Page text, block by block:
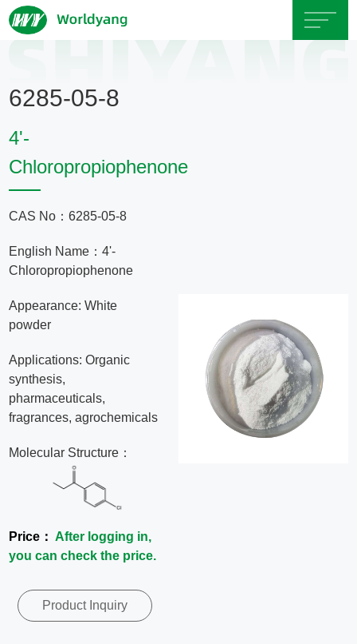
About
Us
Product
Exhibition
News
Contact
6285-05-8
4'-
Chloropropiophenone
CAS No：6285-05-8
English Name：4'-
Chloropropiophenone
Appearance: White
powder
Applications: Organic
synthesis,
pharmaceuticals,
fragrances, agrochemicals
Molecular Structure：
Price：After logging in,
you can check the price.
Product Inquiry